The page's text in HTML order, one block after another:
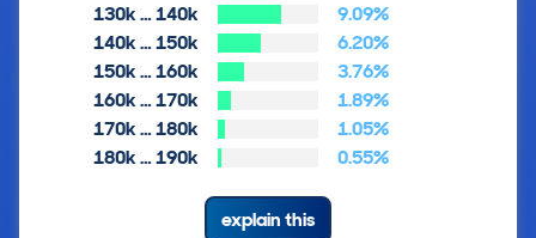
130k … 140k
9.09%
140k … 150k
6.20%
150k … 160k
3.76%
160k … 170k
1.89%
170k … 180k
1.05%
180k … 190k
0.55%
explain this